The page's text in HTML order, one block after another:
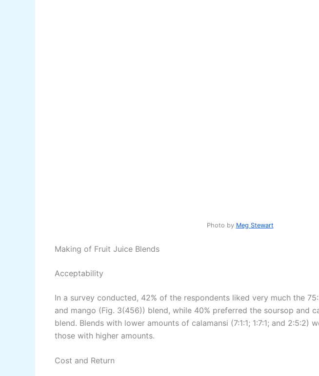
Photo by Meg Stewart
Making of Fruit Juice Blends
Acceptability
In a survey conducted, 42% of the respondents liked very much the
and mango (Fig. 3(456)) blend, while 40% preferred the soursop and
blend. Blends with lower amounts of calamansi (7:1:1; 1:7:1; and 2:5:2)
those with higher amounts.
Cost and Return